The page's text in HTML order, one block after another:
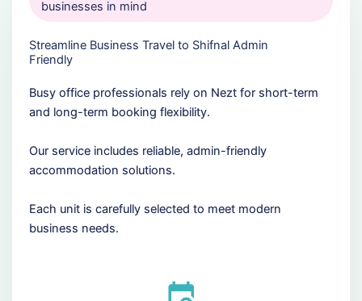
businesses in mind
Streamline Business Travel to Shifnal Admin
Friendly
Busy office professionals rely on Nezt for short-term
and long-term booking flexibility.
Our service includes reliable, admin-friendly
accommodation solutions.
Each unit is carefully selected to meet modern
business needs.